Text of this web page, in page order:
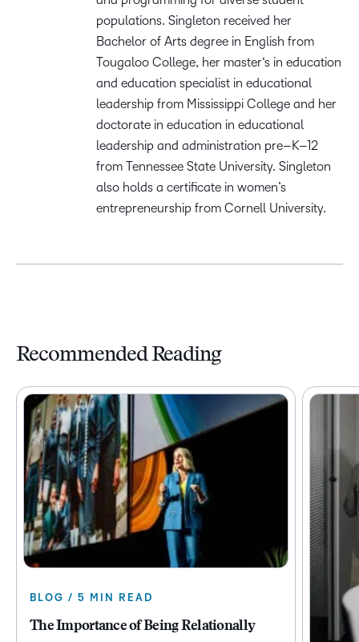
populations. Singleton received her
Bachelor of Arts degree in English from
Tougaloo College, her master‘s in education
and education specialist in educational
leadership from Mississippi College and her
doctorate in education in educational
leadership and administration pre–K–12
from Tennessee State University. Singleton
also holds a certificate in women’s
entrepreneurship from Cornell University.
Recommended Reading
BLOG / 5 MIN READ
The Importance of Being Relationally